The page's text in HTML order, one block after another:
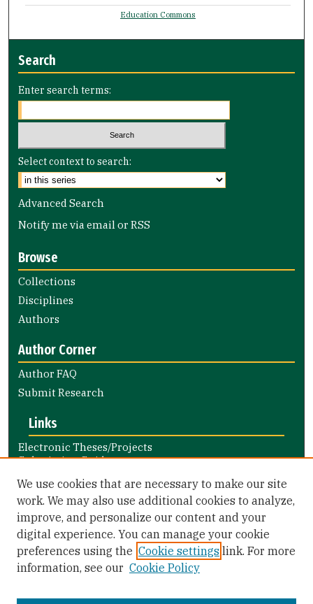
Education Commons
Search
Enter search terms:
Select context to search:
Advanced Search
Notify me via email orRSS
Browse
Collections
Disciplines
Authors
Author Corner
Author FAQ
Submit Research
Links
Electronic Theses/Projects
Submission Guide
Nursing and Health Professions
Submission Guide
Library Links
Gleeson Library
Zief Law Library
We use cookies that are necessary to make our site
work. We may also use additional cookies to analyze,
improve, and personalize our content and your
digital experience. You can manage your cookie
preferences using the Cookie settings link. For more
information, see our Cookie Policy